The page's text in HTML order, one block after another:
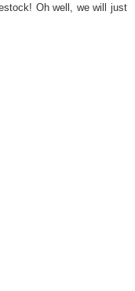
Oh well, we will just